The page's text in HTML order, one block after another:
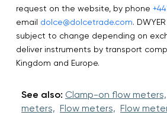
request on the website, by phone
email dolce@dolcetrade.com.
subject to change depending on
deliver instruments by transport
Kingdom and Europe.
See also: Clamp-on flow meters,
meters, Flow meters, Flow